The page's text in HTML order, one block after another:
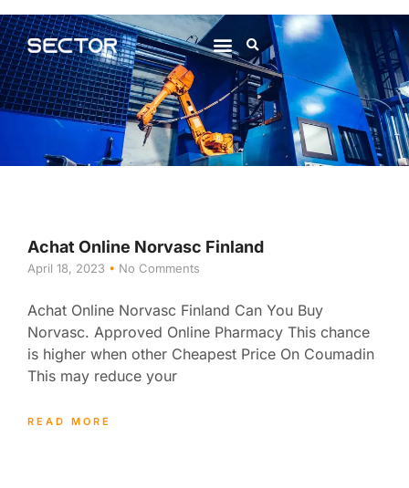
Achat Online Norvasc Finland
April 18, 2023 No Comments
Achat Online Norvasc Finland Can You Buy
Norvasc. Approved Online Pharmacy This chance
is higher when other Cheapest Price On Coumadin
This may reduce your
READ MORE